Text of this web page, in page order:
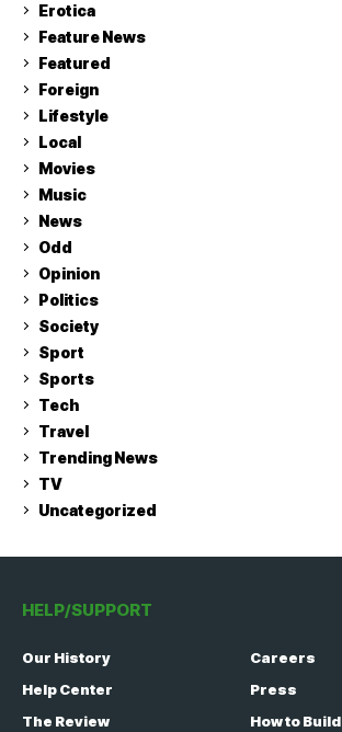
Erotica
Feature News
Featured
Foreign
Lifestyle
Local
Movies
Music
News
Odd
Opinion
Politics
Society
Sport
Sports
Tech
Travel
Trending News
TV
Uncategorized
HELP/SUPPORT
Our History
Careers
Help Center
Press
The Review
How to Build